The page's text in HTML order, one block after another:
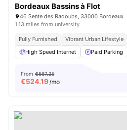
Bordeaux Bassins à Flot
46 Sente des Radoubs, 33000 Bordeaux
1.13 miles from university
Fully Furnished Vibrant Urban Lifestyle
High Speed Internet
Paid Parking
From €567.25
€524.19/mo